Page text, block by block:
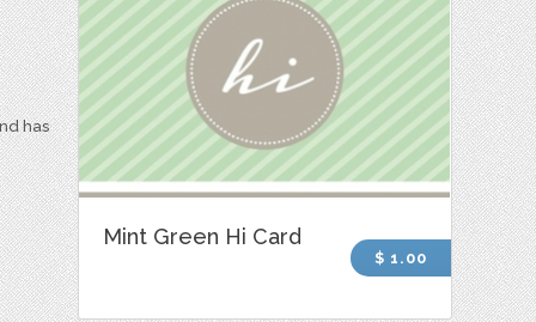
has
Mint Green Hi Card
$ 1.00